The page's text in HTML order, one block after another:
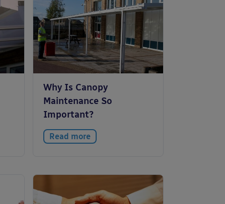
Why Is Canopy
Maintenance So
Important?
Read more